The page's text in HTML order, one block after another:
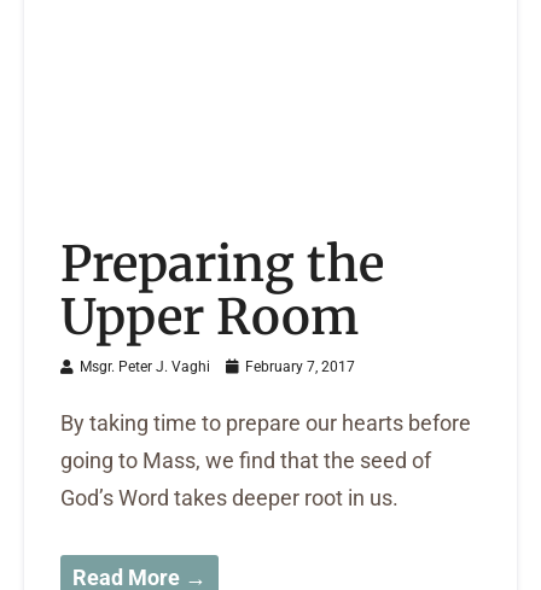
Preparing the
Upper Room
Msgr. Peter J. Vaghi February 7, 2017
By taking time to prepare our hearts before
going to Mass, we find that the seed of
God’s Word takes deeper root in us.
Read More →